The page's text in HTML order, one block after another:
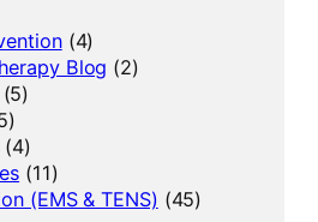
(4)
Blog (2)
(4)
(11)
(EMS & TENS) (45)